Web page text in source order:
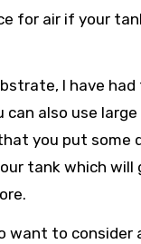
for air if your
I have
can also use large
you put some
tank which will
want to consider